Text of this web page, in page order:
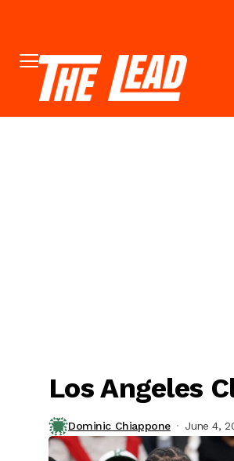
Los Angeles
Dominic Chiappone June 4,